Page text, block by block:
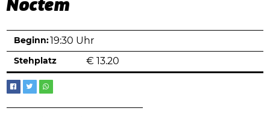
Noctem
Beginn: 19:30 Uhr
Stehplatz € 13.20